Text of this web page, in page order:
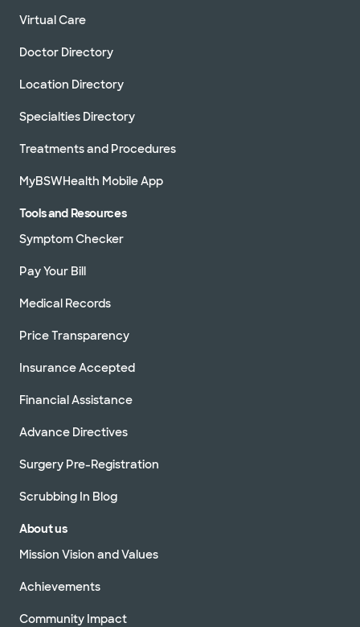
Virtual Care
Doctor Directory
Location Directory
Specialties Directory
Treatments and Procedures
MyBSWHealth Mobile App
Tools and Resources
Symptom Checker
Pay Your Bill
Medical Records
Price Transparency
Insurance Accepted
Financial Assistance
Advance Directives
Surgery Pre-Registration
Scrubbing In Blog
About us
Mission Vision and Values
Achievements
Community Impact